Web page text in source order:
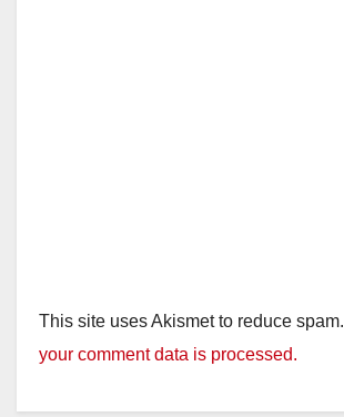
This site uses Akismet to reduce spam.
your comment data is processed.